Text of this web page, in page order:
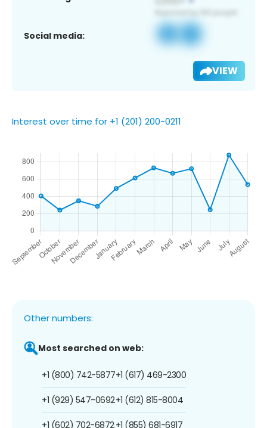
Social media:
VIEW
Interest over time for +1 (201) 200-0211
Other numbers:
Most searched on web:
+1 (800) 742-5877
+1 (929) 547-0692
+1 (602) 702-6872
+1 (617) 469-2300
+1 (612) 815-8004
+1 (855) 681-6917